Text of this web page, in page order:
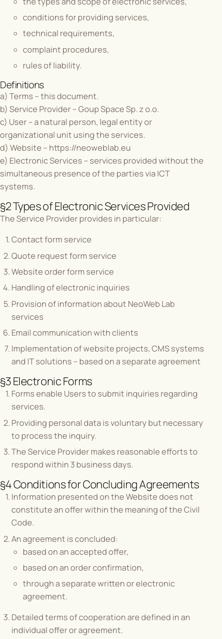
conditions for providing services,
technical requirements,
complaint procedures,
rules of liability.
Definitions
a) Terms – this document.
b) Service Provider – Goup Space Sp. z o.o.
c) User – a natural person, legal entity or
organizational unit using the services.
d) Website – https://neoweblab.eu
e) Electronic Services – services provided without the
simultaneous presence of the parties via ICT
systems.
§2 Types of Electronic Services Provided
The Service Provider provides in particular:
Contact form service
Quote request form service
Website order form service
Handling of electronic inquiries
Provision of information about NeoWeb Lab
services
Email communication with clients
Implementation of website projects, CMS systems
and IT solutions – based on a separate agreement
§3 Electronic Forms
Forms enable Users to submit inquiries regarding
services.
Providing personal data is voluntary but necessary
to process the inquiry.
The Service Provider makes reasonable efforts to
respond within 3 business days.
§4 Conditions for Concluding Agreements
Information presented on the Website does not
constitute an offer within the meaning of the Civil
Code.
An agreement is concluded:
based on an accepted offer,
based on an order confirmation,
through a separate written or electronic
agreement.
Detailed terms of cooperation are defined in an
individual offer or agreement.